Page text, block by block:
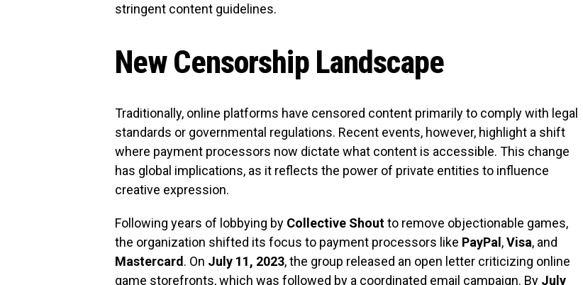
stringent content guidelines.
New Censorship Landscape
Traditionally, online platforms have censored content primarily to comply with legal
standards or governmental regulations. Recent events, however, highlight a shift
where payment processors now dictate what content is accessible. This change
has global implications, as it reflects the power of private entities to influence
creative expression.
Following years of lobbying by Collective Shoutto remove objectionable games,
the organization shifted its focus to payment processors like PayPal,Visa, and
Mastercard. On July 11, 2023, the group released an open letter criticizing online
game storefronts, which was followed by a coordinated email campaign. By July